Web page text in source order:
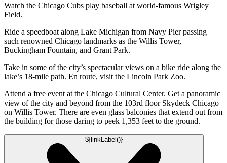
Watch the Chicago Cubs play baseball at world-famous Wrigley
Field.
Ride a speedboat along Lake Michigan from Navy Pier passing
such renowned Chicago landmarks as the Willis Tower,
Buckingham Fountain, and Grant Park.
Take in some of the city’s spectacular views on a bike ride along the
lake’s 18-mile path. En route, visit the Lincoln Park Zoo.
Attend a free event at the Chicago Cultural Center. Get a panoramic
view of the city and beyond from the 103rd floor Skydeck Chicago
on Willis Tower. There are even glass balconies that extend out from
the building for those daring to peek 1,353 feet to the ground.
${linkLabel()}